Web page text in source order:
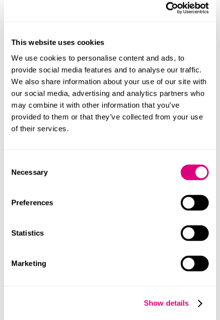
This website uses cookies
We use cookies to personalise content and ads, to
provide social media features and to analyse our traffic.
We also share information about your use of our site with
our social media, advertising and analytics partners who
may combine it with other information that you’ve
provided to them or that they’ve collected from your use
of their services.
Selection
Necessary
Preferences
Statistics
Marketing
Show details
West rail to connect Oxford, Milton Keynes and
Cambridge, and tunnelling HS2 to central London.
Certain lines to be electrified.
The “advanced fuels fund” will be extended for a
further year to support the production of
sustainable aviation fuels.
of cars that rely solely on internal combustion
engines by 2030. From 2035, the sale of all new cars
end the sale of hybrids. Support for the rollout of
electric vehicles (EVs) includes enhancement of
the benefit in kind rules and vehicle excise duty.
accelerate the rollout of EV charging points and the
Government has committed £2bn in support for the